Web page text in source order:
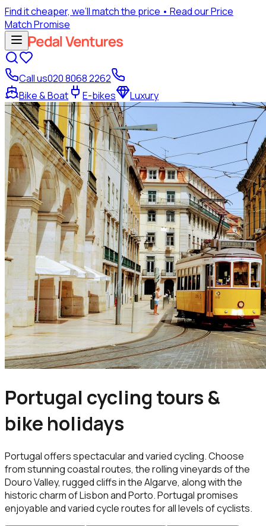
Find it cheaper, we’ll match the price • Read our Price
Match Promise
Call us020 8068 2262
Bike & Boat
E-bikes Luxury
Portugal cycling tours &
bike holidays
Portugal offers spectacular and varied cycling. Choose
from stunning coastal routes, the rolling vineyards of the
Douro Valley, rugged cliffs in the Algarve, along with the
historic charm of Lisbon and Porto. Portugal promises
enjoyable and varied cycle routes for all levels of cyclists.